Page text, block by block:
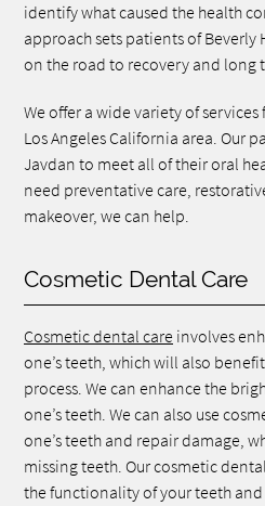
identify what caused the health
approach sets patients of Beverly
on the road to recovery and long
We offer a wide variety of
Los Angeles California area. Our
Javdan to meet all of their oral
need preventative care,
makeover, we can help.
Cosmetic Dental Care
Cosmetic dental care involves
one’s teeth, which will also
process. We can enhance the
one’s teeth. We can also use
one’s teeth and repair damage,
missing teeth. Our cosmetic
the functionality of your teeth